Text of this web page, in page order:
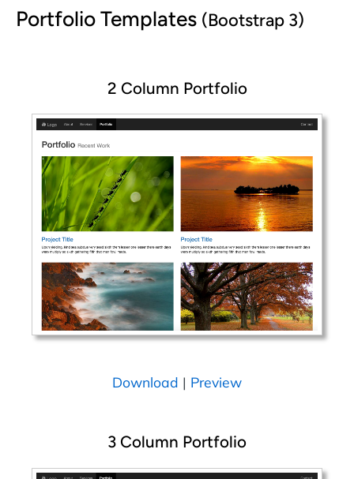
Portfolio Templates (Bootstrap 3)
2 Column Portfolio
Download | Preview
3 Column Portfolio